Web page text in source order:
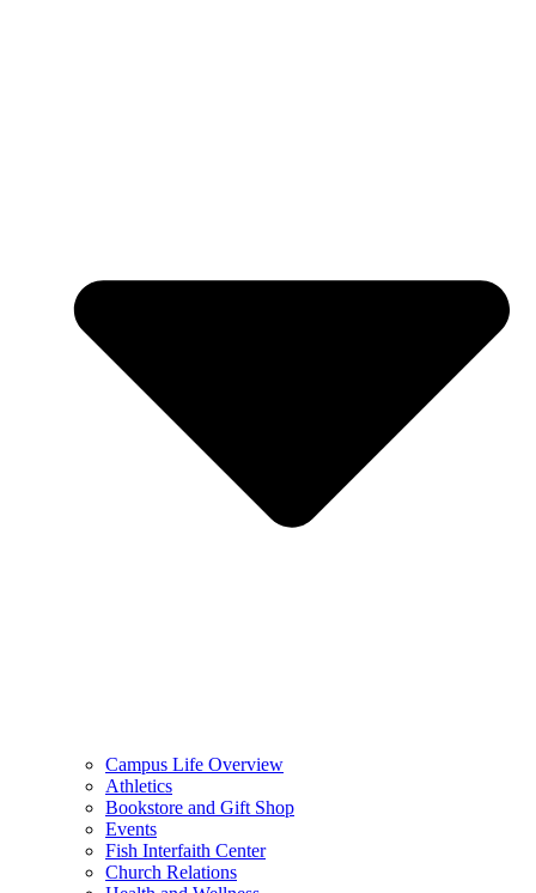
Campus Life Overview
Athletics
Bookstore and Gift Shop
Events
Fish Interfaith Center
Church Relations